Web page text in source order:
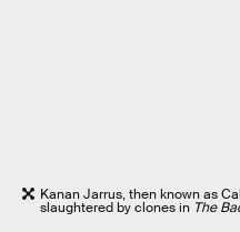
Kanan Jarrus, then known as
slaughtered by clones in The